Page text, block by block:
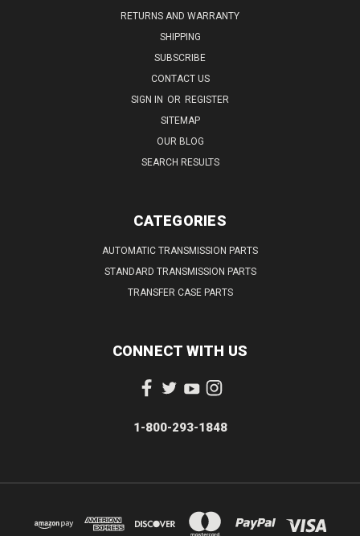
RETURNS AND WARRANTY
SHIPPING
SUBSCRIBE
CONTACT US
SIGN IN OR REGISTER
SITEMAP
OUR BLOG
SEARCH RESULTS
CATEGORIES
AUTOMATIC TRANSMISSION PARTS
STANDARD TRANSMISSION PARTS
TRANSFER CASE PARTS
CONNECT WITH US
1-800-293-1848